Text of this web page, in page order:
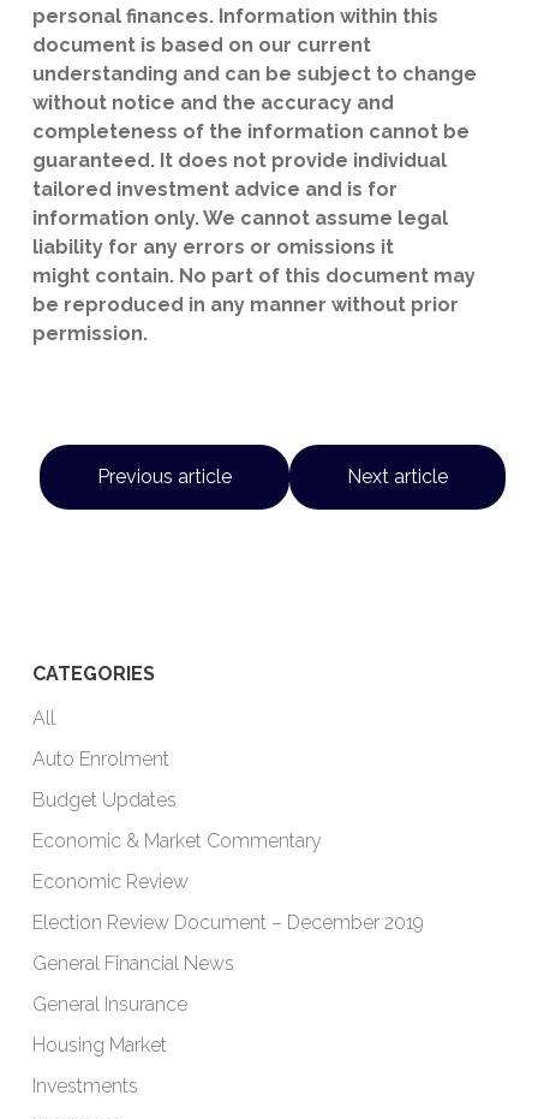
personal finances. Information within this
document is based on our current
understanding and can be subject to change
without notice and the accuracy and
completeness of the information cannot be
guaranteed. It does not provide individual
tailored investment advice and is for
information only. We cannot assume legal
liability for any errors or omissions it
might contain. No part of this document may
be reproduced in any manner without prior
permission.
Previous article Next article
CATEGORIES
All
Auto Enrolment
Budget Updates
Economic & Market Commentary
Economic Review
Election Review Document – December 2019
General Financial News
General Insurance
Housing Market
Investments